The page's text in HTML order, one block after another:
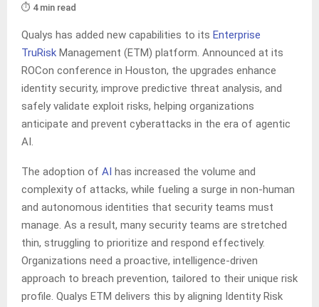
⏱️ 4 min read
Qualys has added new capabilities to its Enterprise
TruRisk Management (ETM) platform. Announced at its
ROCon conference in Houston, the upgrades enhance
identity security, improve predictive threat analysis, and
safely validate exploit risks, helping organizations
anticipate and prevent cyberattacks in the era of agentic
AI.
The adoption of AI has increased the volume and
complexity of attacks, while fueling a surge in non-human
and autonomous identities that security teams must
manage. As a result, many security teams are stretched
thin, struggling to prioritize and respond effectively.
Organizations need a proactive, intelligence-driven
approach to breach prevention, tailored to their unique risk
profile. Qualys ETM delivers this by aligning Identity Risk